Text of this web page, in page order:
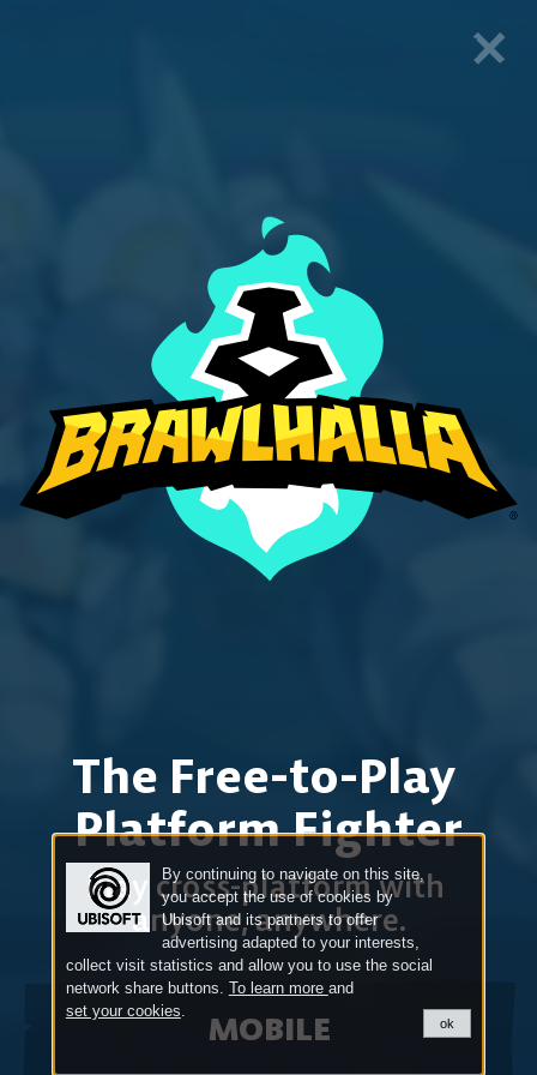
The Free-to-Play
Platform Fighter
Play cross-platformwith
anyone, anywhere.
MOBILE
By continuing to navigate on this site,
you accept the use of cookies by
Ubisoft and its partners to offer
advertising adapted to your interests,
collect visit statistics and allow you to use the social
network share buttons. To learn more and
set your cookies.
ok